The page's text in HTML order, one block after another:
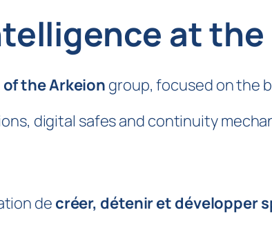
at
the Arkeion group, focused on the
digital safes and continuity
de créer, détenir et développer